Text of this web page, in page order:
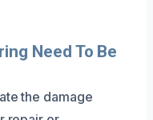
Need To Be
the damage